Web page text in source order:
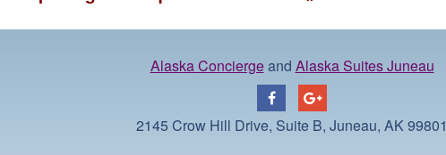
Alaska Conciergeand Alaska Suites Juneau
2145 Crow Hill Drive, Suite B, Juneau, AK 99801